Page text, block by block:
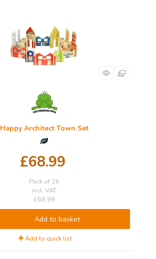
Happy Architect Town Set
£68.99
Pack of 26
incl. VAT
£68.99
Add to basket
Add to quick list